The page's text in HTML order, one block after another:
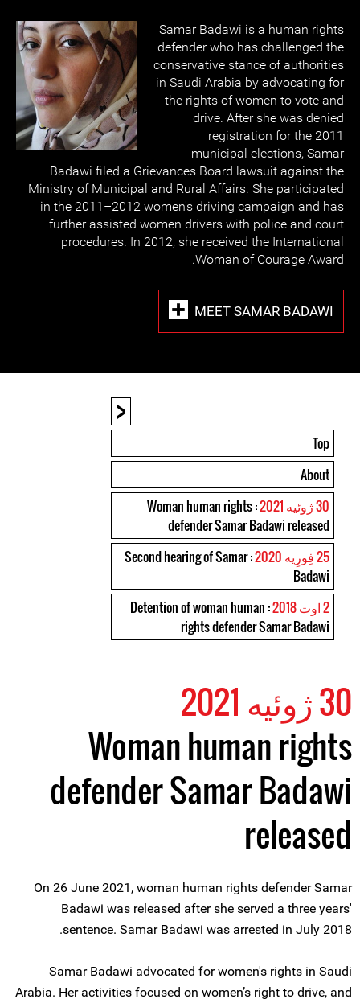
Samar Badawi is a human rights
defender who has challenged the
conservative stance of authorities
in Saudi Arabia by advocating for
the rights of women to vote and
drive. After she was denied
registration for the 2011
municipal elections, Samar
Badawi filed a Grievances Board lawsuit against the
Ministry of Municipal and Rural Affairs. She participated
in the 2011–2012 women's driving campaign and has
further assisted women drivers with police and court
procedures. In 2012, she received the International
Woman of Courage Award.
MEET SAMAR BADAWI
<
Top
About
30 ژوئیه 2021
: Woman human rights
defender Samar Badawi released
25 فِورِیه 2020
: Second hearing of Samar
Badawi
2 اوت 2018
: Detention of woman human
rights defender Samar Badawi
30 ژوئیه 2021
Woman human rights
defender Samar Badawi
released
On 26 June 2021, woman human rights defender Samar
Badawi was released after she served a three years'
sentence. Samar Badawi was arrested in July 2018.
Samar Badawi advocated for women's rights in Saudi
Arabia. Her activities focused on women’s right to drive, and